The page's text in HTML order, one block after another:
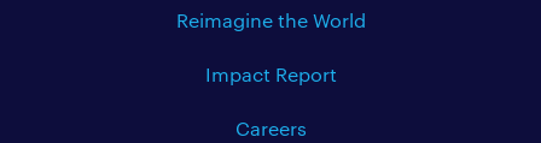
Reimagine the World
Impact Report
Careers